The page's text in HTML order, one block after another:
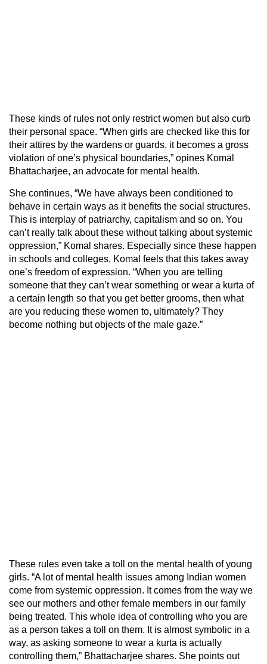
These kinds of rules not only restrict women but also curb
their personal space. “When girls are checked like this for
their attires by the wardens or guards, it becomes a gross
violation of one’s physical boundaries,” opines Komal
Bhattacharjee, an advocate for mental health.
She continues, “We have always been conditioned to
behave in certain ways as it benefits the social structures.
This is interplay of patriarchy, capitalism and so on. You
can’t really talk about these without talking about systemic
oppression,” Komal shares. Especially since these happen
in schools and colleges, Komal feels that this takes away
one’s freedom of expression. “When you are telling
someone that they can’t wear something or wear a kurta of
a certain length so that you get better grooms, then what
are you reducing these women to, ultimately? They
become nothing but objects of the male gaze.”
These rules even take a toll on the mental health of young
girls. “A lot of mental health issues among Indian women
come from systemic oppression. It comes from the way we
see our mothers and other female members in our family
being treated. This whole idea of controlling who you are
as a person takes a toll on them. It is almost symbolic in a
way, as asking someone to wear a kurta is actually
controlling them,” Bhattacharjee shares. She points out